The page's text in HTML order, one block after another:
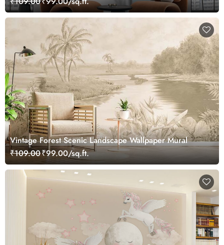
Vintage Forest Scenic Landscape Wallpaper Mural
₹109.00₹99.00/sq.ft.